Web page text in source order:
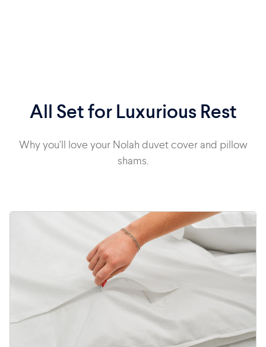
All Set for Luxurious Rest
Why you'll love your Nolah duvet cover and pillow
shams.